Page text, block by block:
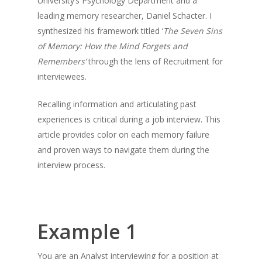
leading memory researcher, Daniel Schacter. I
synthesized his framework titled ‘The Seven Sins
of Memory: How the Mind Forgets and
Remembers’through the lens of Recruitment for
interviewees.
Recalling information and articulating past
experiences is critical during a job interview. This
article provides color on each memory failure
and proven ways to navigate them during the
interview process.
Example 1
You are an Analyst interviewing for a position at